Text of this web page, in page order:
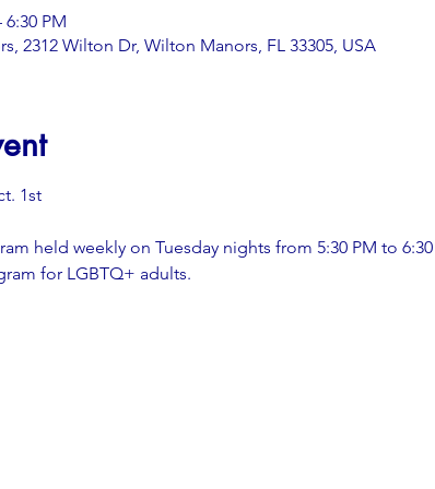
6:30 PM
2312 Wilton Dr, Wilton Manors, FL 33305, USA
1st
held weekly on Tuesday nights from 5:30 PM to
for LGBTQ+ adults.